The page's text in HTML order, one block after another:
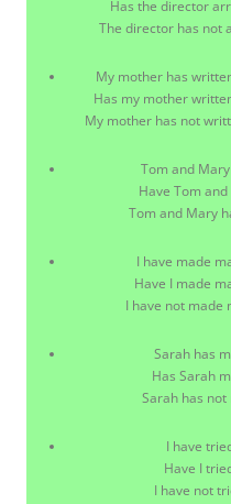
Has the director
The director has not
My mother has
Has my mother
My mother has not
Tom and
Have Tom
Tom and Mary
I have made
Have I made
I have not made
Sarah has
Has Sarah
Sarah has
I have
Have I
I have not